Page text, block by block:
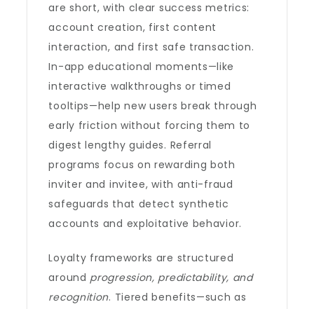
are short, with clear success metrics:
account creation, first content
interaction, and first safe transaction.
In-app educational moments—like
interactive walkthroughs or timed
tooltips—help new users break through
early friction without forcing them to
digest lengthy guides. Referral
programs focus on rewarding both
inviter and invitee, with anti-fraud
safeguards that detect synthetic
accounts and exploitative behavior.
Loyalty frameworks are structured
around progression, predictability, and
recognition. Tiered benefits—such as